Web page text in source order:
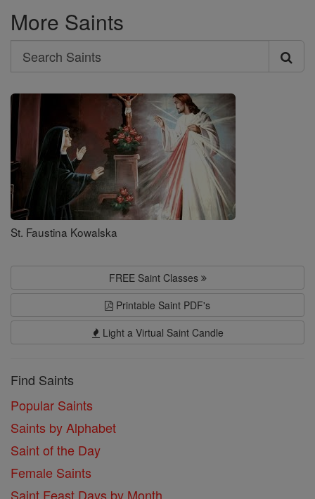
More Saints
Search
Search
Saints
St. Faustina Kowalska
FREE Saint Classes
Printable Saint PDF's
Light a Virtual Saint Candle
Find Saints
Popular Saints
Saints by Alphabet
Saint of the Day
Female Saints
Saint Feast Days by Month